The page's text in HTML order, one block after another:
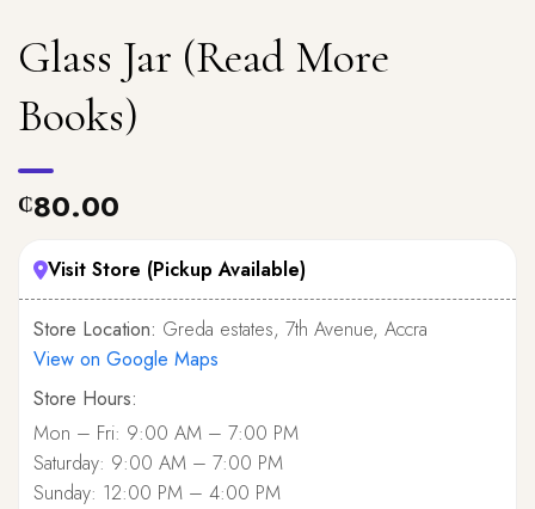
Glass Jar (Read More
Books)
₵80.00
Visit Store (Pickup Available)
Store Location: Greda estates, 7th Avenue, Accra
View on Google Maps
Store Hours:
Mon – Fri: 9:00 AM – 7:00 PM
Saturday: 9:00 AM – 7:00 PM
Sunday: 12:00 PM – 4:00 PM